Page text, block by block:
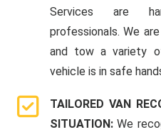
Services are
professionals. We
and tow a variety
vehicle is in safe
TAILORED VAN
SITUATION:We